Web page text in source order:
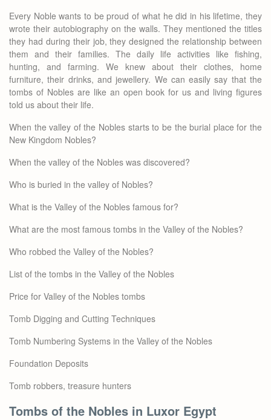
Every Noble wants to be proud of what he did in his lifetime, they
wrote their autobiography on the walls. They mentioned the titles
they had during their job, they designed the relationship between
them and their families. The daily life activities like fishing,
hunting, and farming. We knew about their clothes, home
furniture, their drinks, and jewellery. We can easily say that the
tombs of Nobles are like an open book for us and living figures
told us about their life.
When the valley of the Nobles starts to be the burial place for the
New Kingdom Nobles?
When the valley of the Nobles was discovered?
Who is buried in the valley of Nobles?
What is the Valley of the Nobles famous for?
What are the most famous tombs in the Valley of the Nobles?
Who robbed the Valley of the Nobles?
List of the tombs in the Valley of the Nobles
Price for Valley of the Nobles tombs
Tomb Digging and Cutting Techniques
Tomb Numbering Systems in the Valley of the Nobles
Foundation Deposits
Tomb robbers, treasure hunters
Tombs of the Nobles in Luxor Egypt